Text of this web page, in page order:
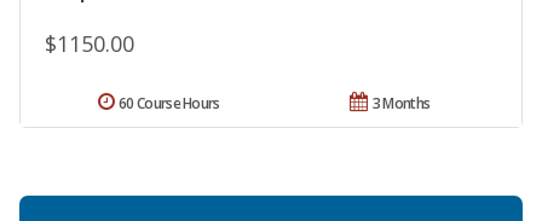
$1150.00
3 Months
60 Course Hours